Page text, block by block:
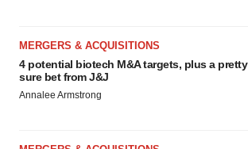
MERGERS & ACQUISITIONS
4 potential biotech M&A targets, plus a pretty
sure bet from J&J
Annalee Armstrong